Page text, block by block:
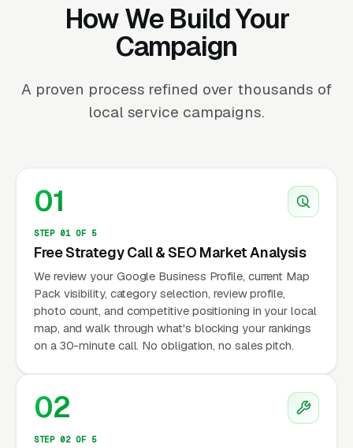
How We Build Your
Campaign
A proven process refined over thousands of
local service campaigns.
01
STEP 01 OF 5
Free Strategy Call & SEO Market Analysis
We review your Google Business Profile, current Map
Pack visibility, category selection, review profile,
photo count, and competitive positioning in your local
map, and walk through what's blocking your rankings
on a 30-minute call. No obligation, no sales pitch.
02
STEP 02 OF 5